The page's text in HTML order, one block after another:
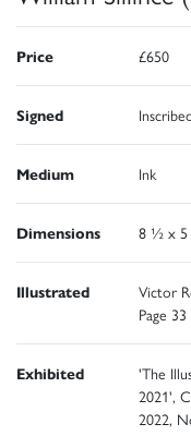
Price £650
Signed
Medium Ink
Dimensions 8 ½ x 5
Illustrated Victor
Page 33
Exhibited
'The
2021',
2022,